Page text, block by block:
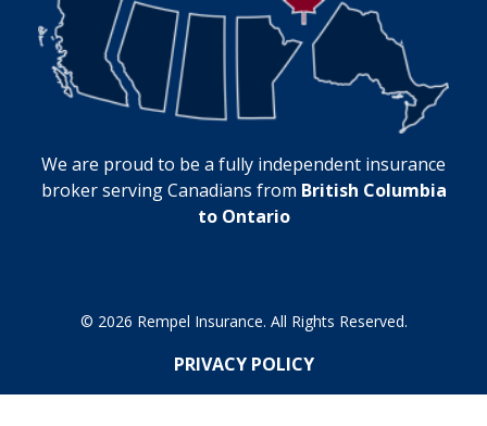
We are proud to be a fully independent insurance
broker serving Canadians from British Columbia
to Ontario
© 2026 Rempel Insurance. All Rights Reserved.
PRIVACY POLICY